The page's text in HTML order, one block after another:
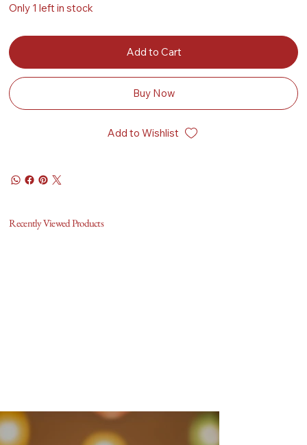
Only 1 left in stock
Add to Cart
Buy Now
Add to Wishlist
Recently Viewed Products